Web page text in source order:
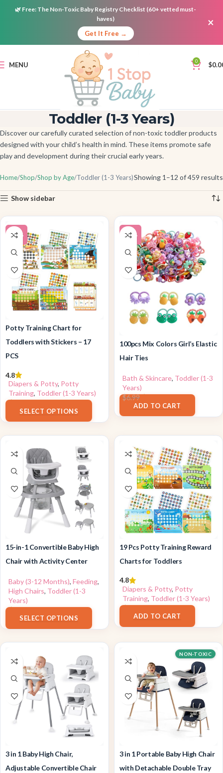
🌿 Free: The Non-Toxic Baby Registry Checklist (60+ vetted must-
haves)
Get It Free →
×
MENU 0 $
Toddler (1-3 Years)
Discover our carefully curated selection of non-toxic toddler products
designed with your child’s health in mind. These items promote safe
play and development during their crucial early years.
Home Shop Shop by Age Toddler (1-3 Years)Showing 1–12 of 459 results
Show sidebar
-38%
Potty Training Chart for
Toddlers with Stickers – 17
PCS
4.8
Diapers & Potty, Potty
Training, Toddler (1-3 Years)
$9.99
SELECT OPTIONS
-10%
100pcs Mix Colors Girl’s Elastic
Hair Ties
Bath & Skincare, Toddler (1-3
Years)
$6.99$6.29
ADD TO CART
15-in-1 Convertible Baby High
Chair with Activity Center
Baby (3-12 Months), Feeding,
High Chairs, Toddler (1-3
Years)
$139.99
SELECT OPTIONS
19 Pcs Potty Training Reward
Charts for Toddlers
4.8
Diapers & Potty, Potty
Training, Toddler (1-3 Years)
$9.99
ADD TO CART
3 in 1 Baby High Chair,
Adjustable Convertible Chair
3 in 1 Portable Baby High Chair
with Detachable Double Tray
NON-TOXIC